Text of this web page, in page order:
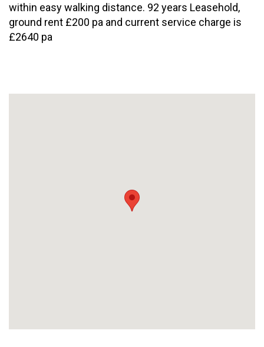
within easy walking distance. 92 years Leasehold,
ground rent £200 pa and current service charge is
£2640 pa